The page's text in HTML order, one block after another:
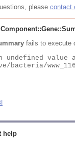
please contact
fails to execute
help